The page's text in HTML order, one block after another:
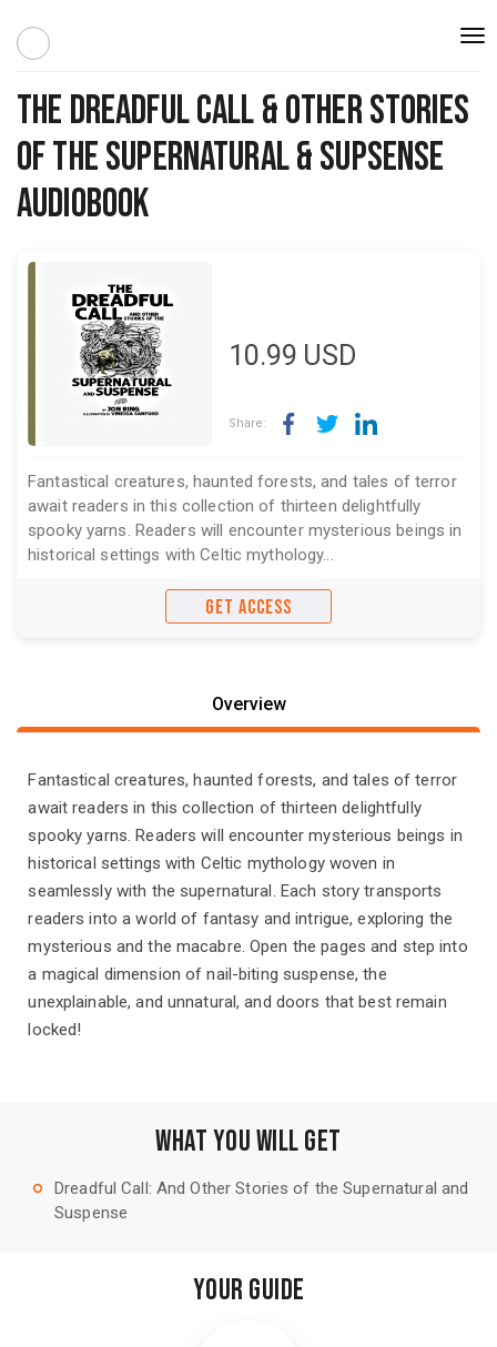
The Dreadful Call & Other Stories
Of The Supernatural & Supsense
Audiobook
10.99 USD
Share:
Fantastical creatures, haunted forests, and tales of terror
await readers in this collection of thirteen delightfully
spooky yarns. Readers will encounter mysterious beings in
historical settings with Celtic mythology...
GET ACCESS
Overview
Fantastical creatures, haunted forests, and tales of terror
await readers in this collection of thirteen delightfully
spooky yarns. Readers will encounter mysterious beings in
historical settings with Celtic mythology woven in
seamlessly with the supernatural. Each story transports
readers into a world of fantasy and intrigue, exploring the
mysterious and the macabre. Open the pages and step into
a magical dimension of nail-biting suspense, the
unexplainable, and unnatural, and doors that best remain
locked!
WHAT YOU WILL GET
trip_origin
Dreadful Call: And Other Stories of the Supernatural and
Suspense
YOUR GUIDE